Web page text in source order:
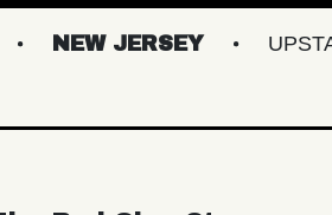
NEW JERSEY